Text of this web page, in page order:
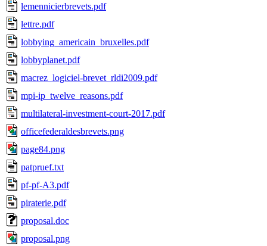
lemennicierbrevets.pdf
lettre.pdf
lobbying_americain_bruxelles.pdf
lobbyplanet.pdf
macrez_logiciel-brevet_rldi2009.pdf
mpi-ip_twelve_reasons.pdf
multilateral-investment-court-2017.pdf
officefederaldesbrevets.png
page84.png
patpruef.txt
pf-pf-A3.pdf
piraterie.pdf
proposal.doc
proposal.png